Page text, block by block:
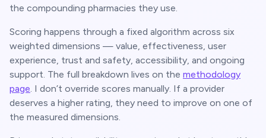
the compounding pharmacies they use.
Scoring happens through a fixed algorithm across six
weighted dimensions — value, effectiveness, user
experience, trust and safety, accessibility, and ongoing
support. The full breakdown lives on the methodology
page. I don’t override scores manually. If a provider
deserves a higher rating, they need to improve on one of
the measured dimensions.